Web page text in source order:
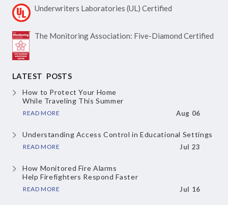
Underwriters Laboratories (UL) Certified
The Monitoring Association: Five-Diamond Certified
LATEST POSTS
How to Protect Your Home
While Traveling This Summer
READ MORE Aug 06
Understanding Access Controlin Educational Settings
READ MORE Jul 23
How Monitored Fire Alarms
Help Firefighters Respond Faster
READ MORE Jul 16